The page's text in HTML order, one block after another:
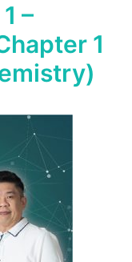
–
1